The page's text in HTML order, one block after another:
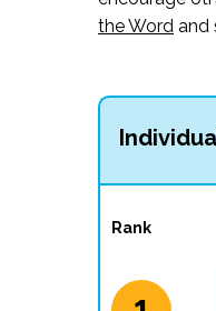
the Word and
Rank